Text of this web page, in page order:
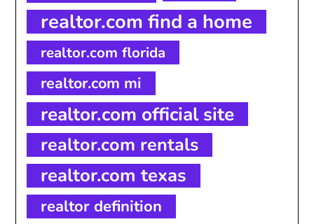
realtor.com find a home
realtor.com florida
realtor.com mi
realtor.com official site
realtor.com rentals
realtor.com texas
realtor definition